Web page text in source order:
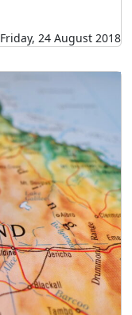
Friday, 24 August 2018